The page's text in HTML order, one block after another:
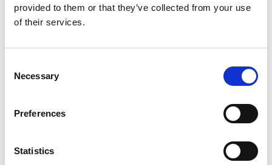
provided to them or that they’ve collected from your use
of their services.
Selection
Necessary
Preferences
Statistics
COMMUN JUNIPER
39026Prato allo Stelvio
T+39 0473 616034